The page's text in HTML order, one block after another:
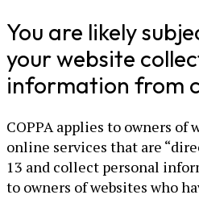
You are likely
your website
information from
COPPA applies to owners of
online services that are
13 and collect personal
to owners of websites who